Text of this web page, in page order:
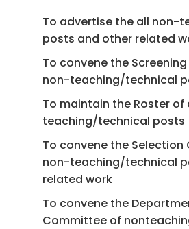
To advertise the all non-
posts and other related
To convene the
non-teaching/technical
To maintain the Roster of
teaching/technical posts
To convene the
non-teaching/technical
related work
To convene the
Committee of